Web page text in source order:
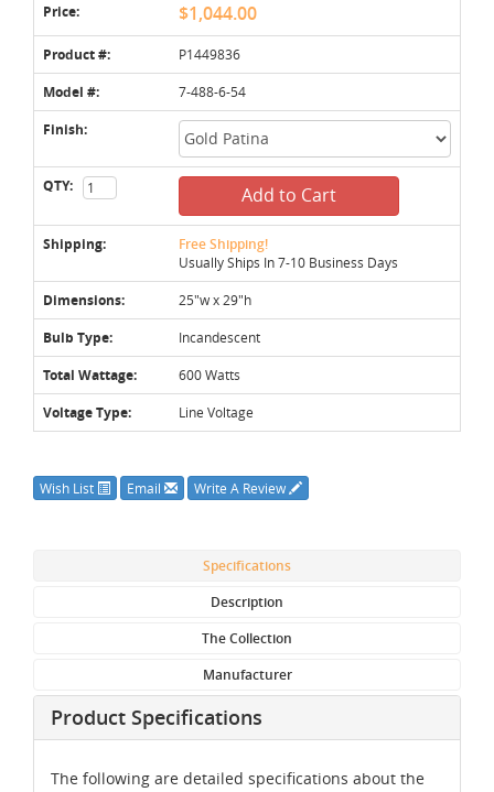
Price: $1,044.00
Product #: P1449836
Model #: 7-488-6-54
Finish:
QTY: Add to Cart
Shipping: Free Shipping!
Usually Ships In 7-10 Business Days
Dimensions: 25"w x 29"h
Bulb Type: Incandescent
Total Wattage: 600 Watts
Voltage Type: Line Voltage
Wish List Email Write A Review
Specifications
Description
The Collection
Manufacturer
Product Specifications
The following are detailed specifications about the